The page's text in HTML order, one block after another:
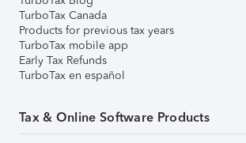
TurboTax Canada
Products for previous tax years
TurboTax mobile app
Early Tax Refunds
TurboTax en español
Tax & Online Software Products